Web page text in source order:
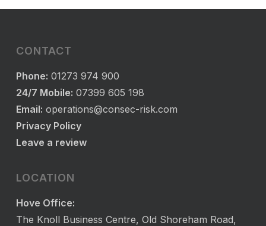
CONTACT
Phone: 01273 974 900
24/7 Mobile: 07399 605 198
Email: operations@consec-risk.com
Privacy Policy
Leave a review
LOCATION
Hove Office:
The Knoll Business Centre, Old Shoreham Road,